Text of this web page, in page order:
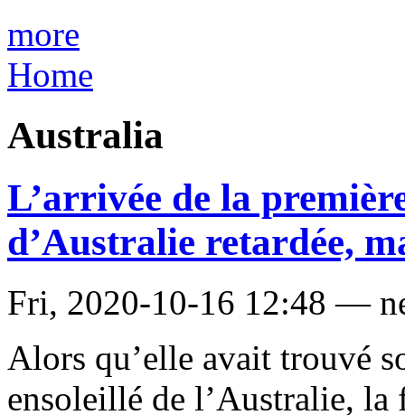
more
Home
Australia
L’arrivée de la
d’Australie retardée,
Fri, 2020-10-16 12:48 —
Alors qu’elle avait trouvé
ensoleillé de l’Australie, la